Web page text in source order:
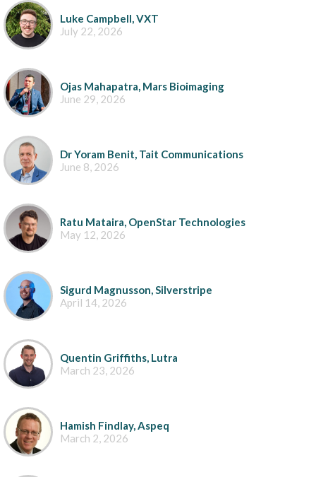
Luke Campbell, VXT
July 22, 2026
Ojas Mahapatra, Mars Bioimaging
June 29, 2026
Dr Yoram Benit, Tait Communications
June 8, 2026
Ratu Mataira, OpenStar Technologies
May 12, 2026
Sigurd Magnusson, Silverstripe
April 14, 2026
Quentin Griffiths, Lutra
March 23, 2026
Hamish Findlay, Aspeq
March 2, 2026